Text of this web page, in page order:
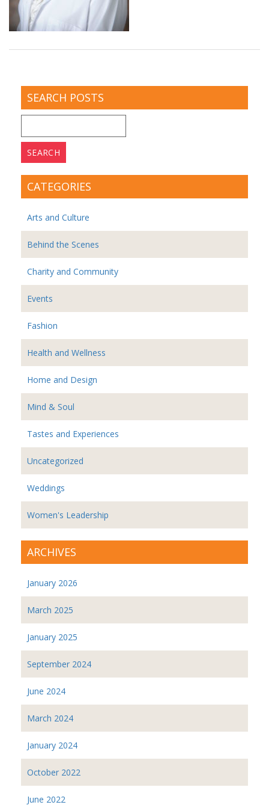
SEARCH POSTS
for:
CATEGORIES
Arts and Culture
Behind the Scenes
Charity and Community
Events
Fashion
Health and Wellness
Home and Design
Mind & Soul
Tastes and Experiences
Uncategorized
Weddings
Women's Leadership
ARCHIVES
January 2026
March 2025
January 2025
September 2024
June 2024
March 2024
January 2024
October 2022
June 2022